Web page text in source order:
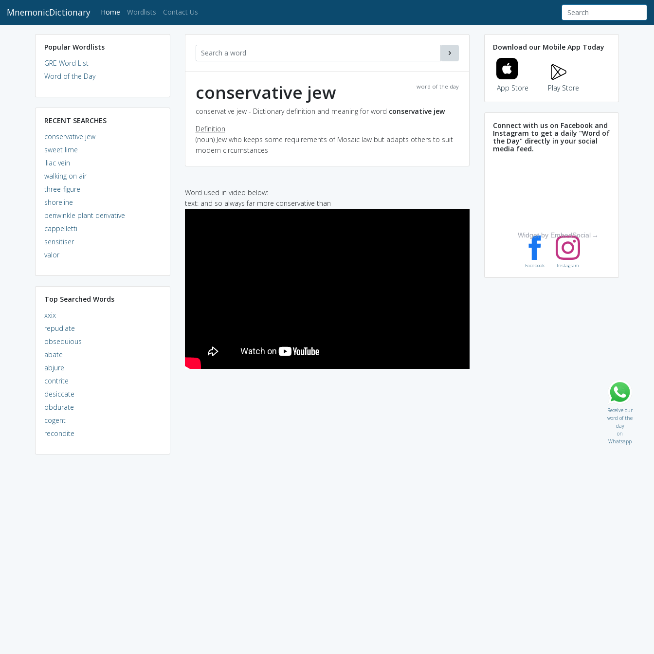
MnemonicDictionary Home (current)
Wordlists Contact Us
Popular Wordlists
GRE Word List
Word of the Day
RECENT SEARCHES
conservative jew
sweet lime
iliac vein
walking on air
three-figure
shoreline
periwinkle plant derivative
cappelletti
sensitiser
valor
Top Searched Words
xxix
repudiate
obsequious
abate
abjure
contrite
desiccate
obdurate
cogent
recondite
word of the day
conservative jew
conservative jew - Dictionary definition and meaning for word conservative jew
Definition
(noun) Jew who keeps some requirements of Mosaic law but adapts others to suit
modern circumstances
Word used in video below:
text: and so always far more conservative than
Download our Mobile App Today
App Store Play Store
Connect with us on Facebook and
Instagram to get a daily "Word of
the Day" directly in your social
media feed.
Widget by EmbedSocial →
Facebook Instagram
Receive our
word of the
day
on
Whatsapp